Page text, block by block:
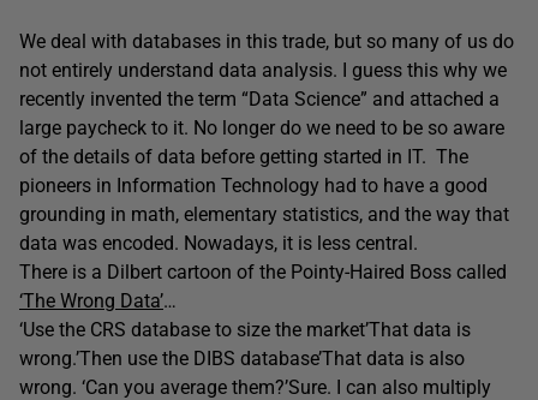
We deal with databases in this trade, but so many of us do
not entirely understand data analysis. I guess this why we
recently invented the term “Data Science” and attached a
large paycheck to it. No longer do we need to be so aware
of the details of data before getting started in IT. The
pioneers in Information Technology had to have a good
grounding in math, elementary statistics, and the way that
data was encoded. Nowadays, it is less central.
There is a Dilbert cartoon of the Pointy-Haired Boss called
‘The Wrong Data’…
‘Use the CRS database to size the market’That data is
wrong.’Then use the DIBS database’That data is also
wrong. ‘Can you average them?’Sure. I can also multiply